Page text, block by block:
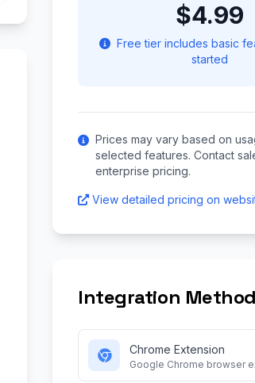
$4.99
Free tier includes basic
started
Prices may vary based on
selected features. Contact
enterprise pricing.
View detailed pricing on
Integration
Chrome Extension
Google Chrome browser